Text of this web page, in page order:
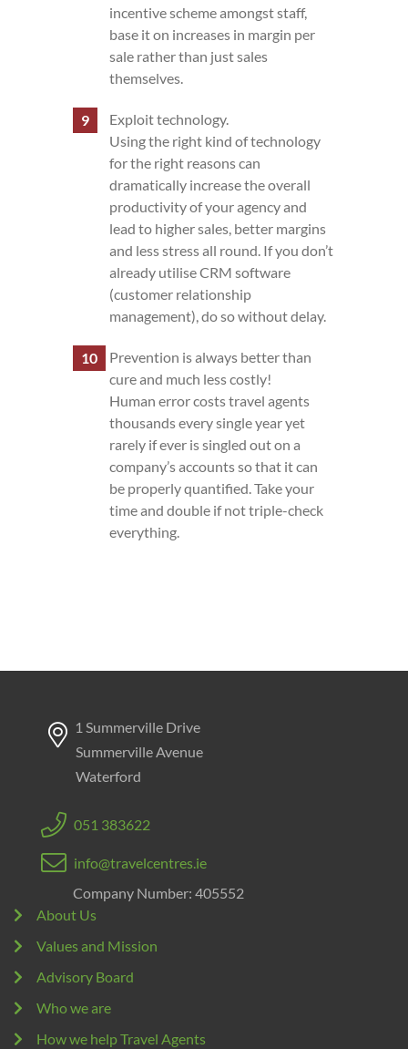
incentive scheme amongst staff,
base it on increases in margin per
sale rather than just sales
themselves.
Exploit technology.
Using the right kind of technology
for the right reasons can
dramatically increase the overall
productivity of your agency and
lead to higher sales, better margins
and less stress all round. If you don’t
already utilise CRM software
(customer relationship
management), do so without delay.
Prevention is always better than
cure and much less costly!
Human error costs travel agents
thousands every single year yet
rarely if ever is singled out on a
company’s accounts so that it can
be properly quantified. Take your
time and double if not triple-check
everything.
1 Summerville Drive
Summerville Avenue
Waterford
051 383622
info@travelcentres.ie
Company Number: 405552
About Us
Values and Mission
Advisory Board
Who we are
How we help Travel Agents